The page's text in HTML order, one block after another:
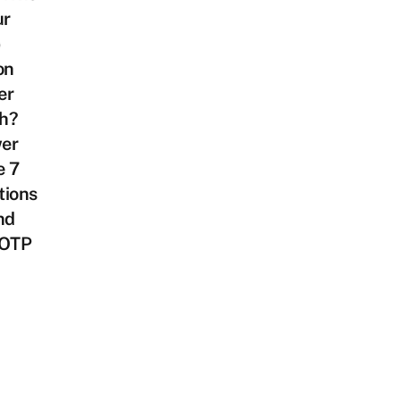
7